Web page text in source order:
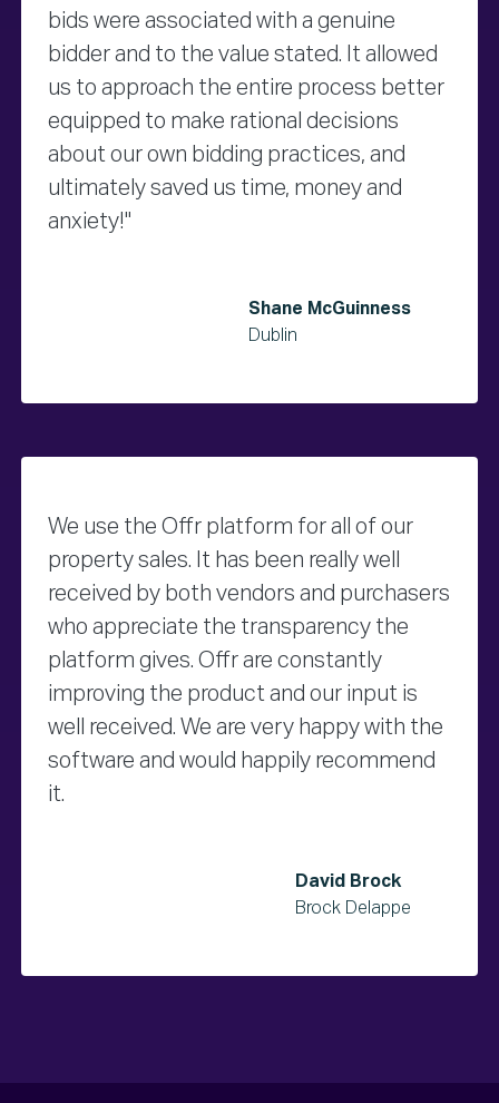
bids were associated with a genuine
bidder and to the value stated. It allowed
us to approach the entire process better
equipped to make rational decisions
about our own bidding practices, and
ultimately saved us time, money and
anxiety!"
Shane McGuinness
Dublin
We use the Offr platform for all of our
property sales. It has been really well
received by both vendors and purchasers
who appreciate the transparency the
platform gives. Offr are constantly
improving the product and our input is
well received. We are very happy with the
software and would happily recommend
it.
David Brock
Brock Delappe